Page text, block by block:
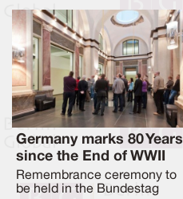
Germany marks 80 Years
since the End of WWII
Remembrance ceremony to
be held in the Bundestag